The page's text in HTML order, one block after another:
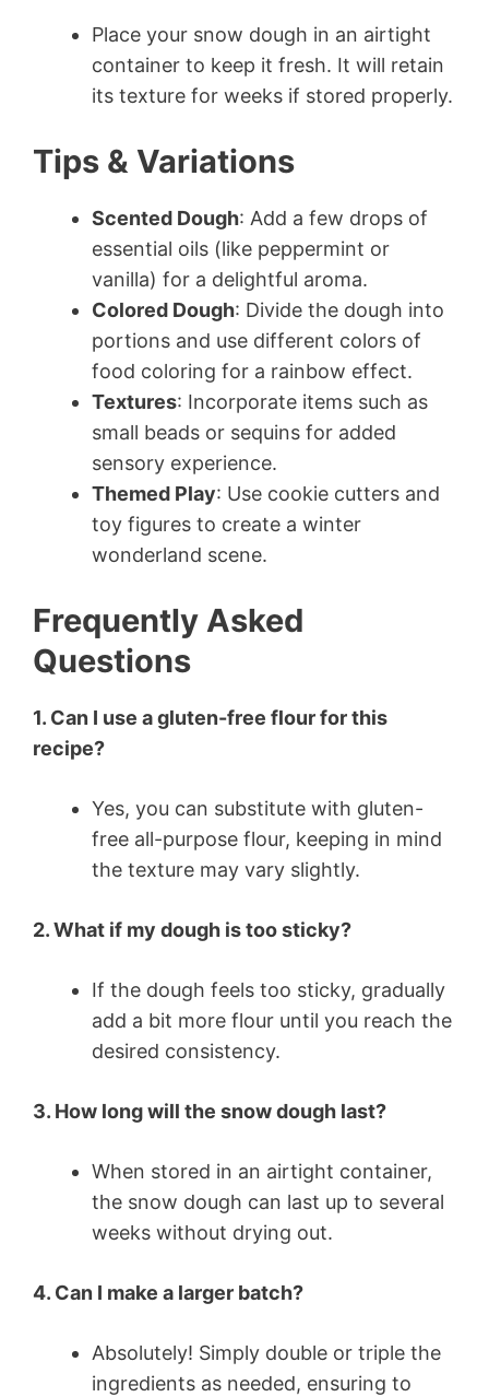
Place your snow dough in an airtight
container to keep it fresh. It will retain
its texture for weeks if stored properly.
Tips & Variations
Scented Dough: Add a few drops of
essential oils (like peppermint or
vanilla) for a delightful aroma.
Colored Dough: Divide the dough into
portions and use different colors of
food coloring for a rainbow effect.
Textures: Incorporate items such as
small beads or sequins for added
sensory experience.
Themed Play: Use cookie cutters and
toy figures to create a winter
wonderland scene.
Frequently Asked
Questions
1. Can I use a gluten-free flour for this
recipe?
Yes, you can substitute with gluten-
free all-purpose flour, keeping in mind
the texture may vary slightly.
2. What if my dough is too sticky?
If the dough feels too sticky, gradually
add a bit more flour until you reach the
desired consistency.
3. How long will the snow dough last?
When stored in an airtight container,
the snow dough can last up to several
weeks without drying out.
4. Can I make a larger batch?
Absolutely! Simply double or triple the
ingredients as needed, ensuring to